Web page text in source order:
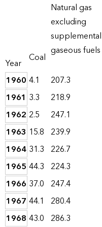
Year Coal
Natural gas
excluding
supplemental
gaseous fuels
1960 4.1 207.3
1961 3.3 218.9
1962 2.5 247.1
1963 15.8 239.9
1964 31.3 226.7
1965 44.3 224.3
1966 37.0 247.4
1967 44.1 280.4
1968 43.0 286.3